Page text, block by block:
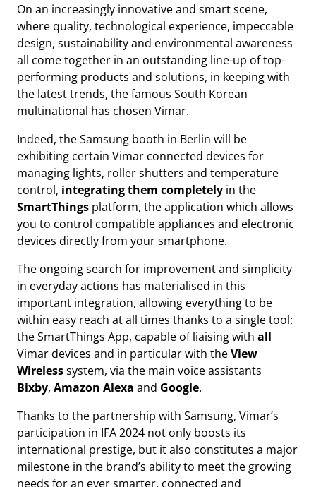
On an increasingly innovative and smart scene,
where quality, technological experience, impeccable
design, sustainability and environmental awareness
all come together in an outstanding line-up of top-
performing products and solutions, in keeping with
the latest trends, the famous South Korean
multinational has chosen Vimar.
Indeed, the Samsung booth in Berlin will be
exhibiting certain Vimar connected devices for
managing lights, roller shutters and temperature
control, integrating them completely in the
SmartThings platform, the application which allows
you to control compatible appliances and electronic
devices directly from your smartphone.
The ongoing search for improvement and simplicity
in everyday actions has materialised in this
important integration, allowing everything to be
within easy reach at all times thanks to a single tool:
the SmartThings App, capable of liaising with all
Vimar devices and in particular with theView
Wirelesssystem, via the main voice assistants
Bixby, Amazon Alexa and Google.
Thanks to the partnership with Samsung, Vimar’s
participation in IFA 2024 not only boosts its
international prestige, but it also constitutes a major
milestone in the brand’s ability to meet the growing
needs for an ever smarter, connected and